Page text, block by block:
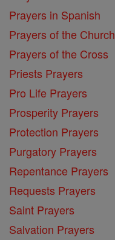
Prayers in Spanish
Prayers of the Church
Prayers of the Cross
Priests Prayers
Pro Life Prayers
Prosperity Prayers
Protection Prayers
Purgatory Prayers
Repentance Prayers
Requests Prayers
Saint Prayers
Salvation Prayers